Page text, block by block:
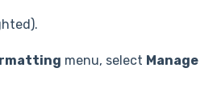
menu, select Manage